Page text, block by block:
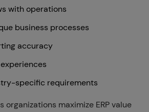
with operations
business processes
accuracy
specific requirements
organizations maximize ERP value